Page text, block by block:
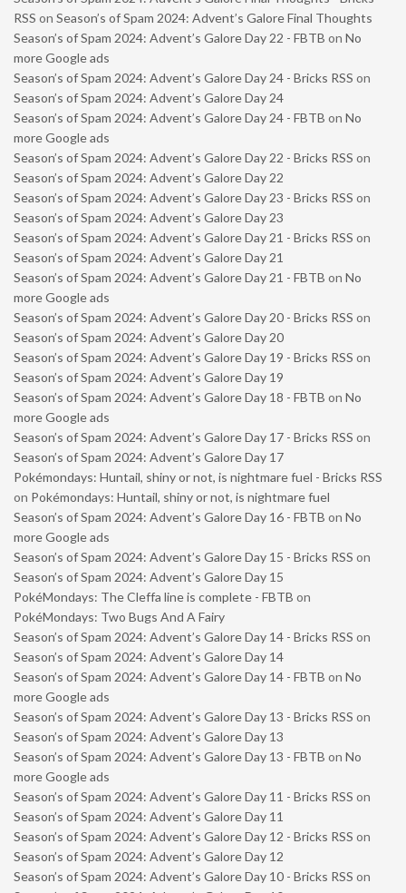
RSS on Season’s of Spam 2024: Advent’s Galore Final Thoughts
Season’s of Spam 2024: Advent’s Galore Day 22 - FBTB on No
more Google ads
Season’s of Spam 2024: Advent’s Galore Day 24 - Bricks RSS on
Season’s of Spam 2024: Advent’s Galore Day 24
Season’s of Spam 2024: Advent’s Galore Day 24 - FBTB on No
more Google ads
Season’s of Spam 2024: Advent’s Galore Day 22 - Bricks RSS on
Season’s of Spam 2024: Advent’s Galore Day 22
Season’s of Spam 2024: Advent’s Galore Day 23 - Bricks RSS on
Season’s of Spam 2024: Advent’s Galore Day 23
Season’s of Spam 2024: Advent’s Galore Day 21 - Bricks RSS on
Season’s of Spam 2024: Advent’s Galore Day 21
Season’s of Spam 2024: Advent’s Galore Day 21 - FBTB on No
more Google ads
Season’s of Spam 2024: Advent’s Galore Day 20 - Bricks RSS on
Season’s of Spam 2024: Advent’s Galore Day 20
Season’s of Spam 2024: Advent’s Galore Day 19 - Bricks RSS on
Season’s of Spam 2024: Advent’s Galore Day 19
Season’s of Spam 2024: Advent’s Galore Day 18 - FBTB on No
more Google ads
Season’s of Spam 2024: Advent’s Galore Day 17 - Bricks RSS on
Season’s of Spam 2024: Advent’s Galore Day 17
Pokémondays: Huntail, shiny or not, is nightmare fuel - Bricks RSS
on Pokémondays: Huntail, shiny or not, is nightmare fuel
Season’s of Spam 2024: Advent’s Galore Day 16 - FBTB on No
more Google ads
Season’s of Spam 2024: Advent’s Galore Day 15 - Bricks RSS on
Season’s of Spam 2024: Advent’s Galore Day 15
PokéMondays: The Cleffa line is complete - FBTB on
PokéMondays: Two Bugs And A Fairy
Season’s of Spam 2024: Advent’s Galore Day 14 - Bricks RSS on
Season’s of Spam 2024: Advent’s Galore Day 14
Season’s of Spam 2024: Advent’s Galore Day 14 - FBTB on No
more Google ads
Season’s of Spam 2024: Advent’s Galore Day 13 - Bricks RSS on
Season’s of Spam 2024: Advent’s Galore Day 13
Season’s of Spam 2024: Advent’s Galore Day 13 - FBTB on No
more Google ads
Season’s of Spam 2024: Advent’s Galore Day 11 - Bricks RSS on
Season’s of Spam 2024: Advent’s Galore Day 11
Season’s of Spam 2024: Advent’s Galore Day 12 - Bricks RSS on
Season’s of Spam 2024: Advent’s Galore Day 12
Season’s of Spam 2024: Advent’s Galore Day 10 - Bricks RSS on